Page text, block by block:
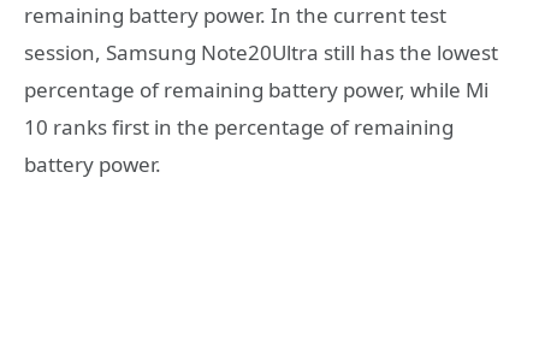
remaining battery power. In the current test
session, Samsung Note20Ultra still has the lowest
percentage of remaining battery power, while Mi
10 ranks first in the percentage of remaining
battery power.